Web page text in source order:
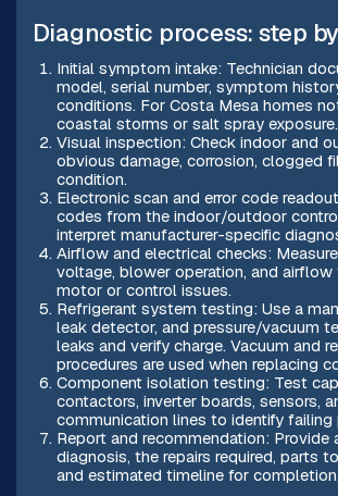
Diagnostic process: step
Initial symptom intake: Technician
model, serial number, symptom
conditions. For Costa Mesa homes
coastal storms or salt spray exposure.
Visual inspection: Check indoor and
obvious damage, corrosion, clogged
condition.
Electronic scan and error code
codes from the indoor/outdoor
interpret manufacturer-specific
Airflow and electrical checks:
voltage, blower operation, and
motor or control issues.
Refrigerant system testing: Use a
leak detector, and pressure/vacuum
leaks and verify charge. Vacuum and
procedures are used when replacing
Component isolation testing: Test
contactors, inverter boards, sensors,
communication lines to identify failing
Report and recommendation: Provide
diagnosis, the repairs required, parts
and estimated timeline for completion.